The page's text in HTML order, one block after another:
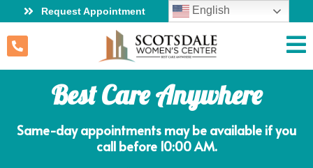
Request Appointment English
Best Care Anywhere
Same-day appointments may be available if you
call before 10:00 AM.